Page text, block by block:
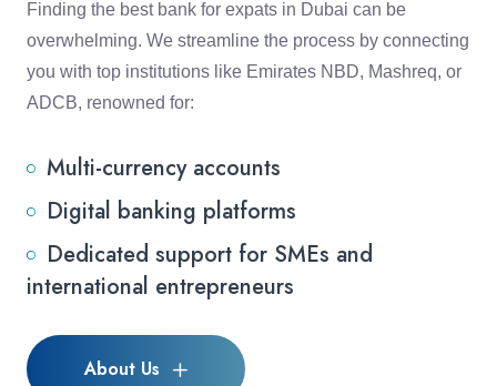
Finding the best bank for expats in Dubai can be
overwhelming. We streamline the process by connecting
you with top institutions like Emirates NBD, Mashreq, or
ADCB, renowned for:
Multi-currency accounts
Digital banking platforms
Dedicated support for SMEs and
international entrepreneurs
About Us